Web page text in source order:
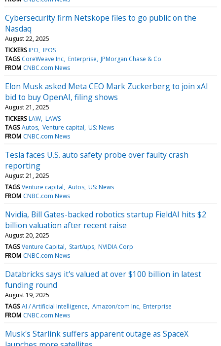
Cybersecurity firm Netskope files to go public on the
Nasdaq
August 22, 2025
TICKERS IPO IPOS
TAGS CoreWeave Inc Enterprise JPMorgan Chase & Co
FROM CNBC.com News
Elon Musk asked Meta CEO Mark Zuckerberg to join xAI
bid to buy OpenAI, filing shows
August 21, 2025
TICKERS LAW LAWS
TAGS Autos Venture capital US: News
FROM CNBC.com News
Tesla faces U.S. auto safety probe over faulty crash
reporting
August 21, 2025
TAGS Venture capital Autos US: News
FROM CNBC.com News
Nvidia, Bill Gates-backed robotics startup FieldAI hits $2
billion valuation after recent raise
August 20, 2025
TAGS Venture Capital Start/ups NVIDIA Corp
FROM CNBC.com News
Databricks says it's valued at over $100 billion in latest
funding round
August 19, 2025
TAGS AI / Artificial Intelligence Amazon/com Inc Enterprise
FROM CNBC.com News
Musk's Starlink suffers apparent outage as SpaceX